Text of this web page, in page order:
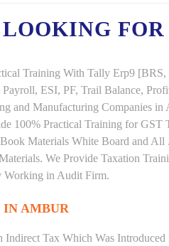
FOR
Training With Tally Erp9
ESI, PF, Trail Balance,
and Manufacturing Companies
100% Practical Training for
Materials White Board and All
We Provide Taxation
Working in Audit Firm.
IN AMBUR
Indirect Tax Which Was